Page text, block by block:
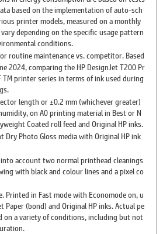
based on the implementation of auto-sch
printer models, measured on a monthly
depending on the specific usage pattern
conditions.
routine maintenance vs. competitor. Based
2024, comparing the HP DesignJet T200 Pr
TM printer series in terms of ink used during
length or ±0.2 mm (whichever greater)
on A0 printing material in Best or N
Coated roll feed and Original HP inks.
Dry Photo Gloss media with Original HP ink
account two normal printhead cleanings
with black and colour lines and a pixel co
Printed in Fast mode with Economode on, u
Paper (bond) and Original HP inks. Actual pe
on a variety of conditions, including but not